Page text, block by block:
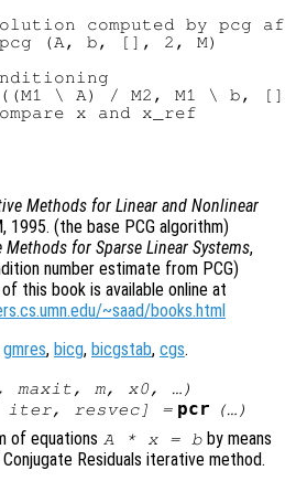
computed by pcg
(A, b, [], 2, M)
\ A) / M2, M1 \ b,
x and x_ref
Methods for Linear and Nonlinear
1995. (the base PCG algorithm)
Methods for Sparse Linear Systems,
number estimate from PCG)
this book is available online at
~saad/books.html
gmres, bicg, bicgstab, cgs.
maxit, m, x0, …)
iter, resvec] = pcr (…)
of equations A* x= b by means
Residuals iterative method.